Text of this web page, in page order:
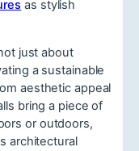
as stylish
just about
a sustainable
aesthetic appeal
bring a piece of
or outdoors,
architectural